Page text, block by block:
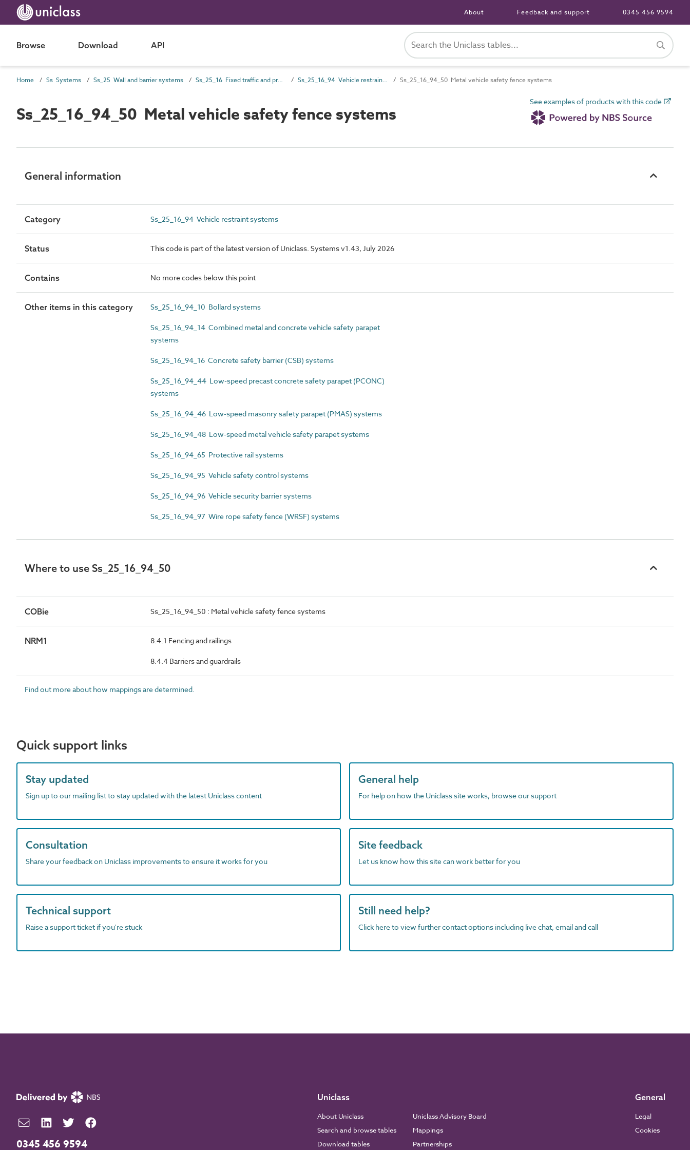
About Feedback and support 0345 456 9594
Browse Download API
Home Ss Systems Ss_25 Wall and barrier systems Ss_25_16 Fixed traffic and protective barrier systems Ss_25_16_94 Vehicle restraint systems Ss_25_16_94_50 Metal vehicle safety fence systems
Ss_25_16_94_50 Metal vehicle safety fence systems
See examples of products with this code
General information
Category Ss_25_16_94 Vehicle restraint systems
Status This code is part of the latest version of Uniclass. Systems v1.43, July 2026
Contains No more codes below this point
Other items in this category Ss_25_16_94_10 Bollard systems
Ss_25_16_94_14 Combined metal and concrete vehicle safety parapet
systems
Ss_25_16_94_16 Concrete safety barrier (CSB) systems
Ss_25_16_94_44 Low-speed precast concrete safety parapet (PCONC)
systems
Ss_25_16_94_46 Low-speed masonry safety parapet (PMAS) systems
Ss_25_16_94_48 Low-speed metal vehicle safety parapet systems
Ss_25_16_94_65 Protective rail systems
Ss_25_16_94_95 Vehicle safety control systems
Ss_25_16_94_96 Vehicle security barrier systems
Ss_25_16_94_97 Wire rope safety fence (WRSF) systems
Where to use Ss_25_16_94_50
COBie Ss_25_16_94_50 : Metal vehicle safety fence systems
NRM1 8.4.1 Fencing and railings
8.4.4 Barriers and guardrails
Find out more about how mappings are determined.
Quick support links
Stay updated
Sign up to our mailing list to stay updated with the latest Uniclass content
General help
For help on how the Uniclass site works, browse our support
Consultation
Share your feedback on Uniclass improvements to ensure it works for you
Site feedback
Let us know how this site can work better for you
Technical support
Raise a support ticket if you're stuck
Still need help?
Click here to view further contact options including live chat, email and call
0345 456 9594
Uniclass
About Uniclass
Search and browse tables
Download tables
Uniclass Advisory Board
Mappings
Partnerships
General
Legal
Cookies